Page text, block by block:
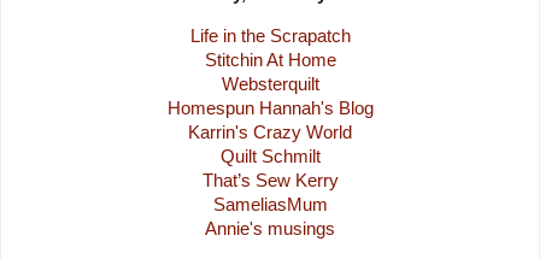
Life in the Scrapatch
Stitchin At Home
Websterquilt
Homespun Hannah's Blog
Karrin's Crazy World
Quilt Schmilt
That’s Sew Kerry
SameliasMum
Annie's musings